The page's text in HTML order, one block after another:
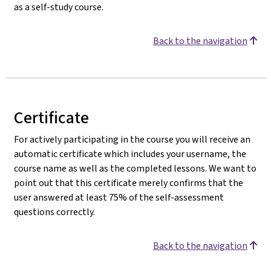
as a self-study course.
Back to the navigation
Certificate
For actively participating in the course you will receive an
automatic certificate which includes your username, the
course name as well as the completed lessons. We want to
point out that this certificate merely confirms that the
user answered at least 75% of the self-assessment
questions correctly.
Back to the navigation